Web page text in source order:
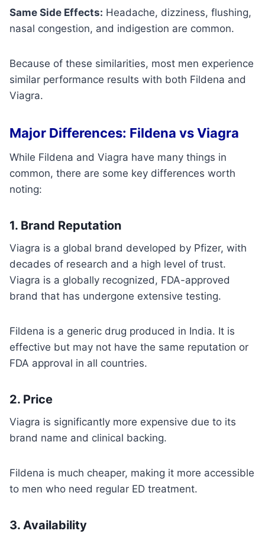
Same Side Effects: Headache, dizziness, flushing,
nasal congestion, and indigestion are common.
Because of these similarities, most men experience
similar performance results with both Fildena and
Viagra.
Major Differences: Fildena vs Viagra
While Fildena and Viagra have many things in
common, there are some key differences worth
noting:
1. Brand Reputation
Viagra is a global brand developed by Pfizer, with
decades of research and a high level of trust.
Viagra is a globally recognized, FDA-approved
brand that has undergone extensive testing.
Fildena is a generic drug produced in India. It is
effective but may not have the same reputation or
FDA approval in all countries.
2. Price
Viagra is significantly more expensive due to its
brand name and clinical backing.
Fildena is much cheaper, making it more accessible
to men who need regular ED treatment.
3. Availability